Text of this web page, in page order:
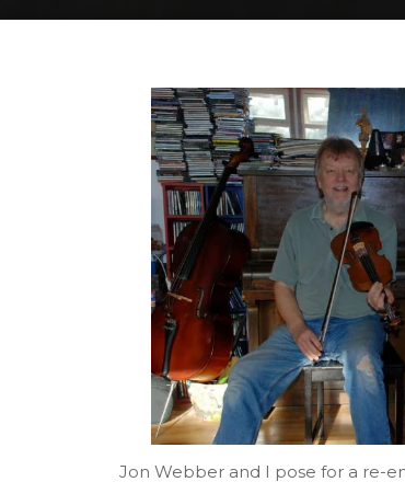
Jon Webber and I pose for a re-